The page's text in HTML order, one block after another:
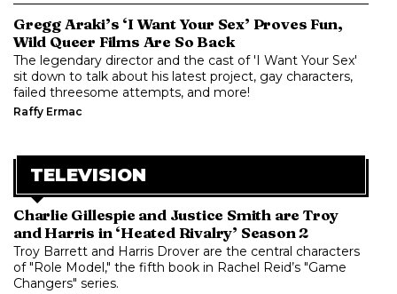
Gregg Araki’s ‘I Want Your Sex’ Proves Fun,
Wild Queer Films Are So Back
The legendary director and the cast of 'I Want Your Sex'
sit down to talk about his latest project, gay characters,
failed threesome attempts, and more!
Raffy Ermac
TELEVISION
Charlie Gillespie and Justice Smith are Troy
and Harris in ‘Heated Rivalry’ Season 2
Troy Barrett and Harris Drover are the central characters
of "Role Model," the fifth book in Rachel Reid’s "Game
Changers" series.